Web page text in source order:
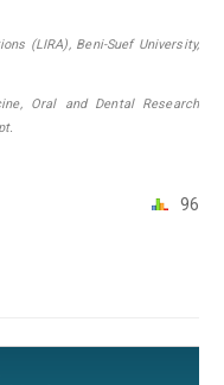
(LIRA), Beni-Suef University,
Oral and Dental Research
96